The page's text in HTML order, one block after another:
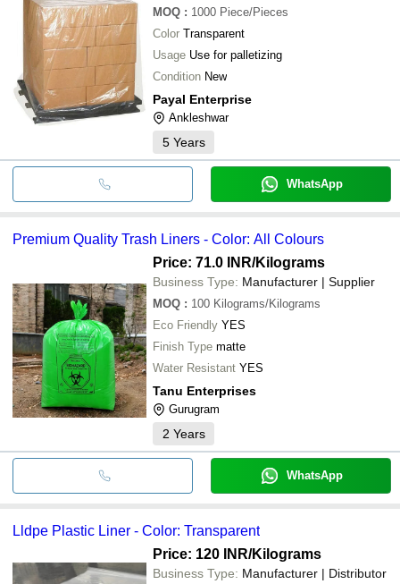
MOQ : 1000 Piece/Pieces
Color Transparent
Usage Use for palletizing
Condition New
Payal Enterprise
Ankleshwar
5 Years
WhatsApp
Premium Quality Trash Liners - Color: All Colours
Price: 71.0 INR/Kilograms
Business Type: Manufacturer | Supplier
MOQ : 100 Kilograms/Kilograms
Eco Friendly YES
Finish Type matte
Water Resistant YES
Tanu Enterprises
Gurugram
2 Years
WhatsApp
Lldpe Plastic Liner - Color: Transparent
Price: 120 INR/Kilograms
Business Type: Manufacturer | Distributor